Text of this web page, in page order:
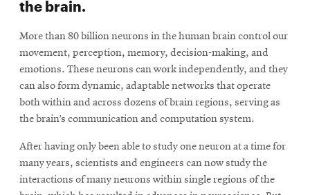
the brain.
More than 80 billion neurons in the human brain control our
movement, perception, memory, decision-making, and
emotions. These neurons can work independently, and they
can also form dynamic, adaptable networks that operate
both within and across dozens of brain regions, serving as
the brain’s communication and computation system.
After having only been able to study one neuron at a time for
many years, scientists and engineers can now study the
interactions of many neurons within single regions of the